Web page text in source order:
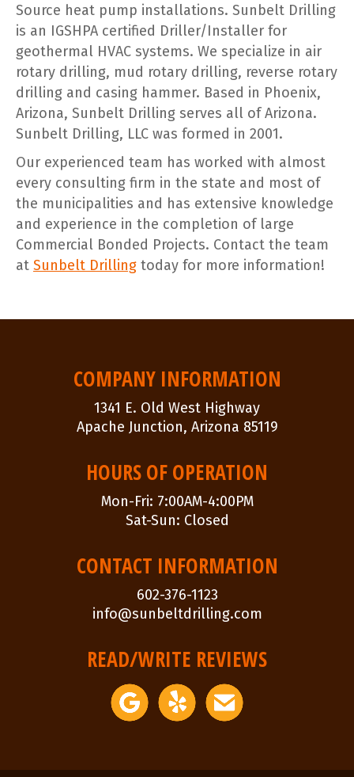
Source heat pump installations. Sunbelt Drilling
is an IGSHPA certified Driller/Installer for
geothermal HVAC systems. We specialize in air
rotary drilling, mud rotary drilling, reverse rotary
drilling and casing hammer. Based in Phoenix,
Arizona, Sunbelt Drilling serves all of Arizona.
Sunbelt Drilling, LLC was formed in 2001.
Our experienced team has worked with almost
every consulting firm in the state and most of
the municipalities and has extensive knowledge
and experience in the completion of large
Commercial Bonded Projects. Contact the team
at Sunbelt Drilling today for more information!
NAVIGATION
COMPANY INFORMATION
1341 E. Old West Highway
Apache Junction, Arizona 85119
HOURS OF OPERATION
Mon-Fri: 7:00AM-4:00PM
Sat-Sun: Closed
CONTACT INFORMATION
602-376-1123
info@sunbeltdrilling.com
READ/WRITE REVIEWS